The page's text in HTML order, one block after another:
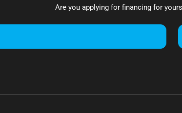
Are you applying for financing for